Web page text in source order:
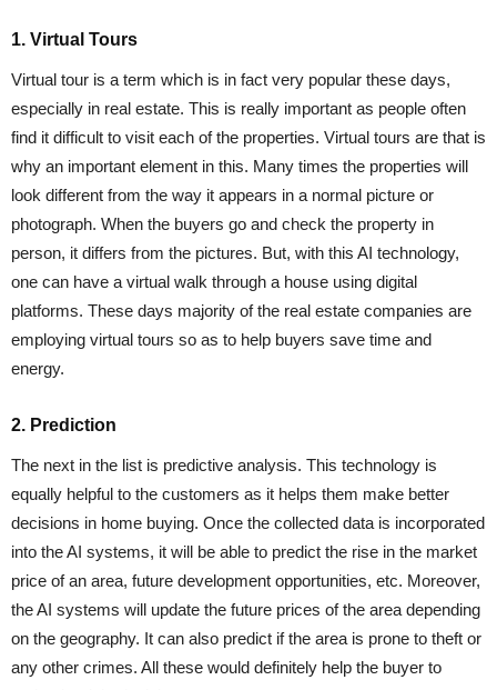
1. Virtual Tours
Virtual tour is a term which is in fact very popular these days,
especially in real estate. This is really important as people often
find it difficult to visit each of the properties. Virtual tours are that is
why an important element in this. Many times the properties will
look different from the way it appears in a normal picture or
photograph. When the buyers go and check the property in
person, it differs from the pictures. But, with this AI technology,
one can have a virtual walk through a house using digital
platforms. These days majority of the real estate companies are
employing virtual tours so as to help buyers save time and
energy.
2. Prediction
The next in the list is predictive analysis. This technology is
equally helpful to the customers as it helps them make better
decisions in home buying. Once the collected data is incorporated
into the AI systems, it will be able to predict the rise in the market
price of an area, future development opportunities, etc. Moreover,
the AI systems will update the future prices of the area depending
on the geography. It can also predict if the area is prone to theft or
any other crimes. All these would definitely help the buyer to